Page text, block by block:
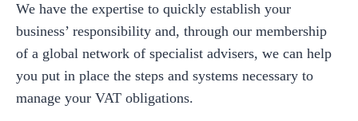
We have the expertise to quickly establish your
business’ responsibility and, through our membership
of a global network of specialist advisers, we can help
you put in place the steps and systems necessary to
manage your VAT obligations.